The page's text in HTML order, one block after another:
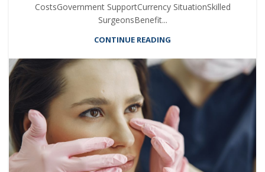
CostsGovernment SupportCurrency SituationSkilled
SurgeonsBenefit...
CONTINUE READING